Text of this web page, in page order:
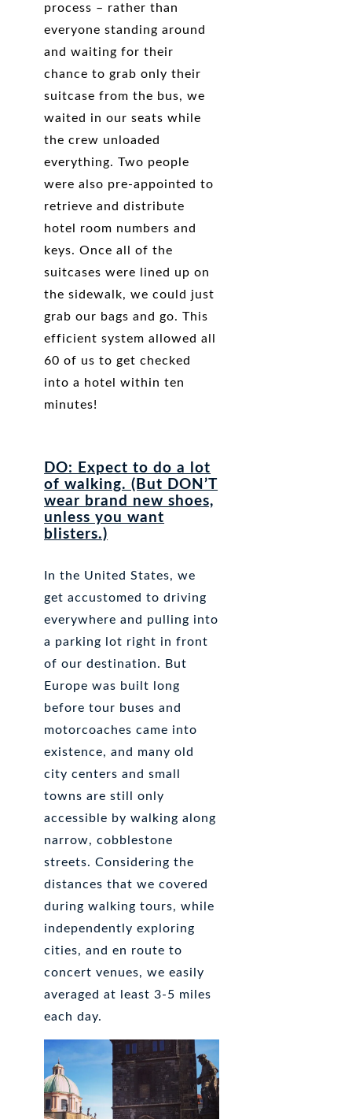
process – rather than
everyone standing around
and waiting for their
chance to grab only their
suitcase from the bus, we
waited in our seats while
the crew unloaded
everything. Two people
were also pre-appointed to
retrieve and distribute
hotel room numbers and
keys. Once all of the
suitcases were lined up on
the sidewalk, we could just
grab our bags and go. This
efficient system allowed all
60 of us to get checked
into a hotel within ten
minutes!
DO: Expect to do a lot
of walking. (But DON’T
wear brand new shoes,
unless you want
blisters.)
In the United States, we
get accustomed to driving
everywhere and pulling into
a parking lot right in front
of our destination. But
Europe was built long
before tour buses and
motorcoaches came into
existence, and many old
city centers and small
towns are still only
accessible by walking along
narrow, cobblestone
streets. Considering the
distances that we covered
during walking tours, while
independently exploring
cities, and en route to
concert venues, we easily
averaged at least 3-5 miles
each day.